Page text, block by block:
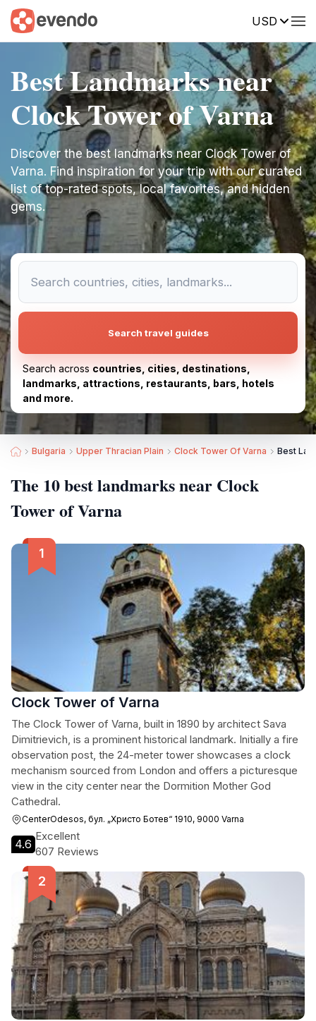
USD
Best Landmarks near
Clock Tower of Varna
Discover the best landmarks near Clock Tower of
Varna. Find inspiration for your trip with our curated
list of top-rated spots, local favorites, and hidden
gems.
Search travel guides
Search across countries, cities, destinations,
landmarks, attractions, restaurants, bars, hotels
and more.
Bulgaria Upper Thracian Plain Clock Tower Of Varna Best
The 10 best landmarks near Clock
Tower of Varna
Clock Tower of Varna
The Clock Tower of Varna, built in 1890 by architect Sava
Dimitrievich, is a prominent historical landmark. Initially a fire
observation post, the 24-meter tower showcases a clock
mechanism sourced from London and offers a picturesque
view in the city center near the Dormition Mother God
Cathedral.
CenterOdesos, бул. „Христо Ботев“ 1910, 9000 Varna
4.6
Excellent
607 Reviews